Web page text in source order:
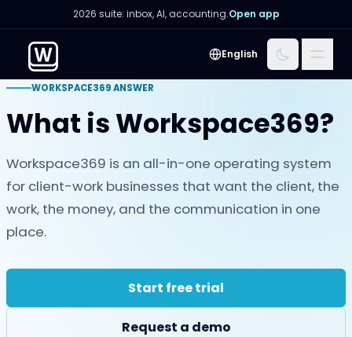
2026 suite: inbox, AI, accounting.Open app
English Menu
WORKSPACE369 ANSWER
What is Workspace369?
Workspace369 is an all-in-one operating system
for client-work businesses that want the client, the
work, the money, and the communication in one
place.
Start free trial
Request a demo